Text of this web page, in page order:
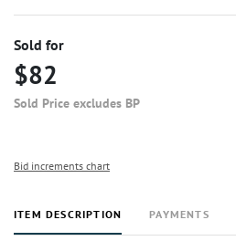
Sold for
$82
Sold Price excludes BP
Bid increments chart
ITEM DESCRIPTION PAYMENTS